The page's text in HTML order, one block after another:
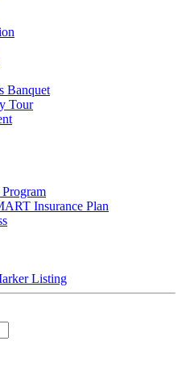
Banquet
Tour
Insurance Plan
Listing